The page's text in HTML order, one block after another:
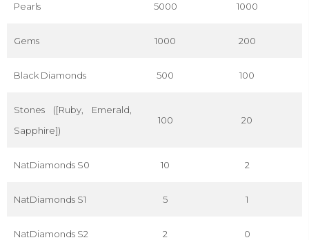
Pearls 5000 1000
Gems 1000 200
Black Diamonds 500 100
Stones ([Ruby, Emerald,
Sapphire])
100 20
NatDiamonds S0 10 2
NatDiamonds S1 5 1
NatDiamonds S2 2 0